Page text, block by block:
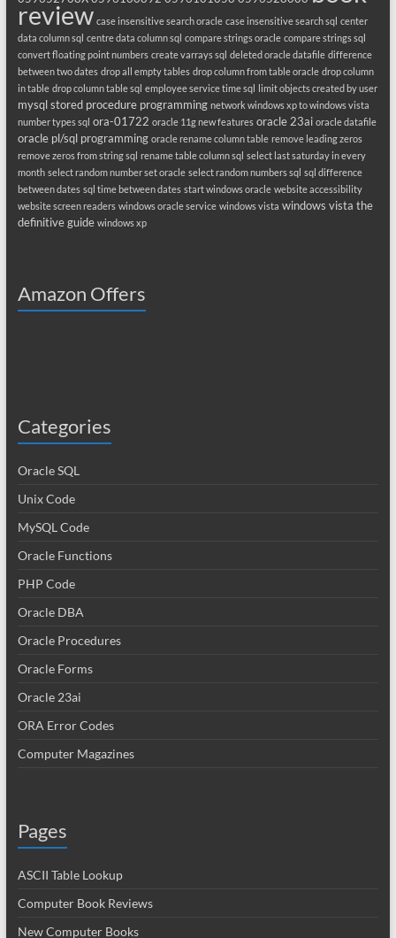
review case insensitive search oracle case insensitive search sql center
data column sql centre data column sql compare strings oracle compare strings sql
convert floating point numbers create varrays sql deleted oracle datafile difference
between two dates drop all empty tables drop column from table oracle drop column
in table drop column table sql employee service time sql limit objects created by user
mysql stored procedure programming network windows xp to windows vista
number types sql ora-01722 oracle 11g new features oracle 23ai oracle datafile
oracle pl/sql programming oracle rename column table remove leading zeros
remove zeros from string sql rename table column sql select last saturday in every
month select random number set oracle select random numbers sql sql difference
between dates sql time between dates start windows oracle website accessibility
website screen readers windows oracle service windows vista windows vista the
definitive guide windows xp
Amazon Offers
Categories
Oracle SQL
Unix Code
MySQL Code
Oracle Functions
PHP Code
Oracle DBA
Oracle Procedures
Oracle Forms
Oracle 23ai
ORA Error Codes
Computer Magazines
Pages
ASCII Table Lookup
Computer Book Reviews
New Computer Books